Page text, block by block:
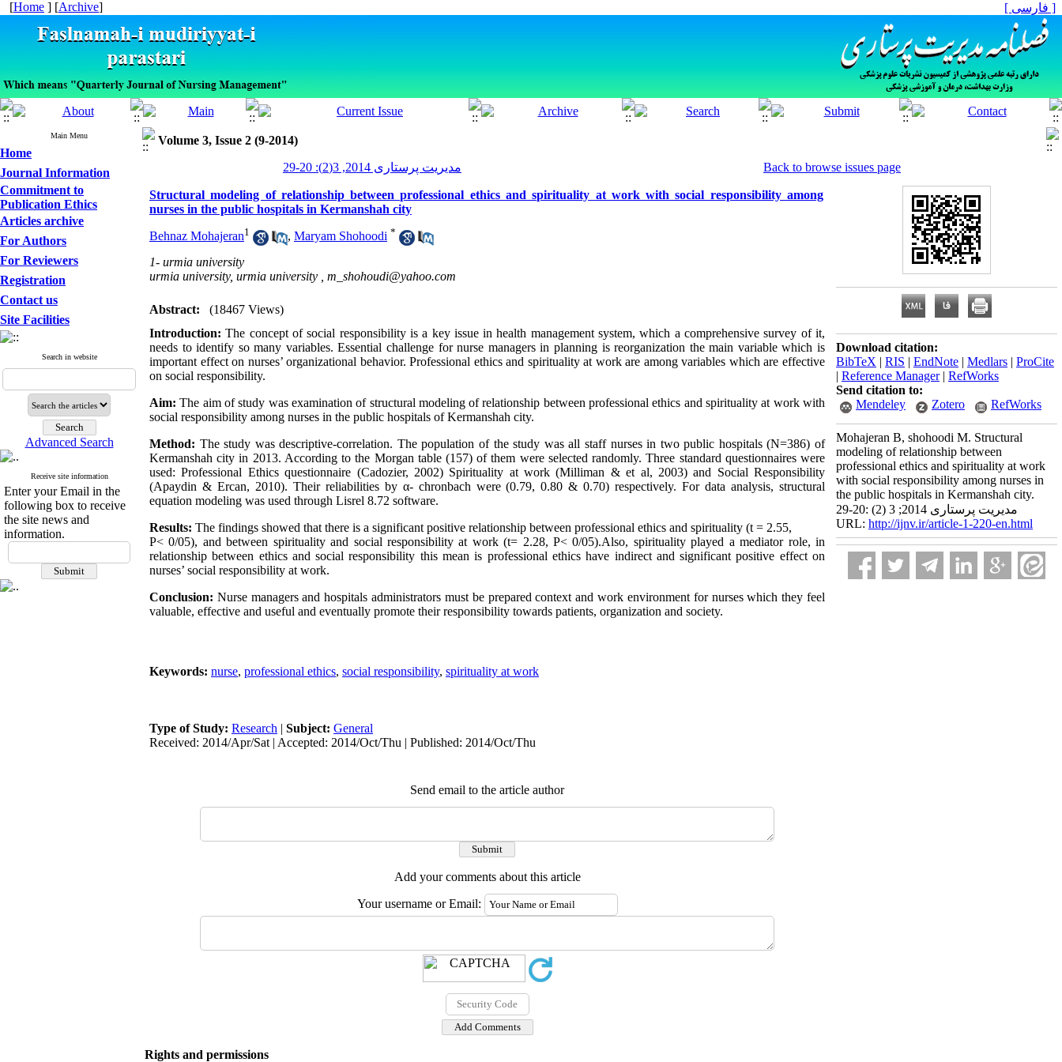
[Home ] [Archive] [ فارسی ]
Main Menu
Home
Journal Information
Commitment to
Publication Ethics
Articles archive
For Authors
For Reviewers
Registration
Contact us
Site Facilities
Search in website
Advanced Search
Receive site information
Enter your Email in the
following box to receive
the site news and
information.
Volume 3, Issue 2 (9-2014)
مدیریت پرستاری 2014, 3(2): 20-29
Back to browse issues page
Structural modeling of relationship between professional ethics and spirituality at work with social responsibility among
nurses in the public hospitals in Kermanshah city
Behnaz Mohajeran1 , Maryam Shohoodi *
1- urmia university
urmia university, urmia university , m_shohoudi@yahoo.com
Abstract:
(18467 Views)
Introduction: The concept of social responsibility is a key issue in health management system, which a comprehensive survey of it,
needs to identify so many variables. Essential challenge for nurse managers in planning is reorganization the main variable which is
important effect on nurses’ organizational behavior. Professional ethics and spirituality at work are among variables which are effective
on social responsibility.
Aim: The aim of study was examination of structural modeling of relationship between professional ethics and spirituality at work with
social responsibility among nurses in the public hospitals of Kermanshah city.
Method: The study was descriptive-correlation. The population of the study was all staff nurses in two public hospitals (N=386) of
Kermanshah city in 2013. According to the Morgan table (157) of them were selected randomly. Three standard questionnaires were
used: Professional Ethics questionnaire (Cadozier, 2002) Spirituality at work (Milliman & et al, 2003) and Social Responsibility
(Apaydin & Ercan, 2010). Their reliabilities by α- chronbach were (0.79, 0.80 & 0.70) respectively. For data analysis, structural
equation modeling was used through Lisrel 8.72 software.
Results: The findings showed that there is a significant positive relationship between professional ethics and spirituality (t = 2.55,
P< 0/05), and between spirituality and social responsibility at work (t= 2.28, P< 0/05).Also, spirituality played a mediator role, in
relationship between ethics and social responsibility this mean is professional ethics have indirect and significant positive effect on
nurses’ social responsibility at work.
Conclusion: Nurse managers and hospitals administrators must be prepared context and work environment for nurses which they feel
valuable, effective and useful and eventually promote their responsibility towards patients, organization and society.
Keywords: nurse, professional ethics, social responsibility, spirituality at work
Type of Study: Research | Subject: General
Received: 2014/Apr/Sat | Accepted: 2014/Oct/Thu | Published: 2014/Oct/Thu
Send email to the article author
Add your comments about this article
Your username or Email:
Download citation:
BibTeX | RIS | EndNote | Medlars | ProCite
| Reference Manager| RefWorks
Send citation to:
Mendeley
Zotero RefWorks
Mohajeran B, shohoodi M. Structural
modeling of relationship between
professional ethics and spirituality at work
with social responsibility among nurses in
the public hospitals in Kermanshah city.
مدیریت پرستاری 2014; 3 (2) :20-29
URL: http://ijnv.ir/article-1-220-en.html
Rights and permissions